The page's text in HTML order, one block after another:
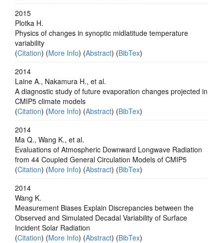
2015
Plotka H.
Physics of changes in synoptic midlatitude temperature
variability
(Citation) (More Info) (Abstract) (BibTex)
2014
Laine A., Nakamura H., et al.
A diagnostic study of future evaporation changes projected in
CMIP5 climate models
(Citation) (More Info) (Abstract) (BibTex)
2014
Ma Q., Wang K., et al.
Evaluations of Atmospheric Downward Longwave Radiation
from 44 Coupled General Circulation Models of CMIP5
(Citation) (More Info) (Abstract) (BibTex)
2014
Wang K.
Measurement Biases Explain Discrepancies between the
Observed and Simulated Decadal Variability of Surface
Incident Solar Radiation
(Citation) (More Info) (Abstract) (BibTex)